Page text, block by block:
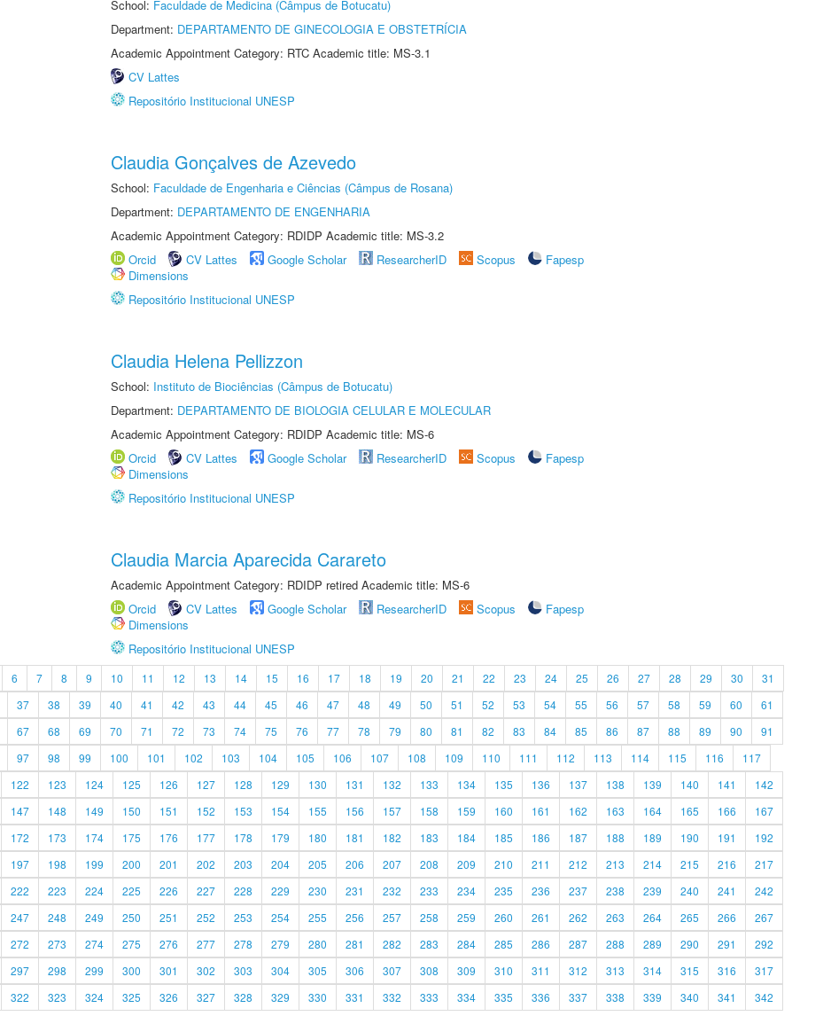
School: Faculdade de Medicina (Câmpus de Botucatu)
Department: DEPARTAMENTO DE GINECOLOGIA E OBSTETRÍCIA
Academic Appointment Category: RTC Academic title: MS-3.1
CV Lattes
Repositório Institucional UNESP
Claudia Gonçalves de Azevedo
School: Faculdade de Engenharia e Ciências (Câmpus de Rosana)
Department: DEPARTAMENTO DE ENGENHARIA
Academic Appointment Category: RDIDP Academic title: MS-3.2
Orcid
CV Lattes Google Scholar ResearcherID Scopus
Fapesp
Dimensions
Repositório Institucional UNESP
Claudia Helena Pellizzon
School: Instituto de Biociências (Câmpus de Botucatu)
Department: DEPARTAMENTO DE BIOLOGIA CELULAR E MOLECULAR
Academic Appointment Category: RDIDP Academic title: MS-6
Orcid
CV Lattes Google Scholar ResearcherID Scopus
Fapesp
Dimensions
Repositório Institucional UNESP
Claudia Marcia Aparecida Carareto
Academic Appointment Category: RDIDP retired Academic title: MS-6
Orcid
CV Lattes Google Scholar ResearcherID Scopus
Fapesp
Dimensions
Repositório Institucional UNESP
6 7 8 9 10 11 12 13 14 15 16 17 18 19 20 21 22 23 24 25 26 27 28 29 30
31
37 38 39 40 41 42 43 44 45 46 47 48 49 50 51 52 53 54 55 56 57 58 59 60
61
67 68 69 70 71 72 73 74 75 76 77 78 79 80 81 82 83 84 85 86 87 88 89 90
91
97 98 99 100 101 102 103 104 105 106 107 108 109 110 111 112 113 114 115 116
117
122 123 124 125 126 127 128 129 130 131 132 133 134 135 136 137 138 139 140 141
142
147 148 149 150 151 152 153 154 155 156 157 158 159 160 161 162 163 164 165 166
167
172 173 174 175 176 177 178 179 180 181 182 183 184 185 186 187 188 189 190 191
192
197 198 199 200 201 202 203 204 205 206 207 208 209 210 211 212 213 214 215 216
217
222 223 224 225 226 227 228 229 230 231 232 233 234 235 236 237 238 239 240 241
242
247 248 249 250 251 252 253 254 255 256 257 258 259 260 261 262 263 264 265 266
267
272 273 274 275 276 277 278 279 280 281 282 283 284 285 286 287 288 289 290 291
292
297 298 299 300 301 302 303 304 305 306 307 308 309 310 311 312 313 314 315 316
317
322 323 324 325 326 327 328 329 330 331 332 333 334 335 336 337 338 339 340 341 342